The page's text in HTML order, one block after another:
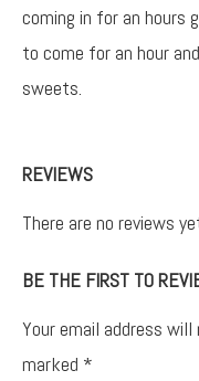
coming in for an hours
to come for an hour
sweets.
REVIEWS
There are no reviews
BE THE FIRST TO
Your email address will
marked *